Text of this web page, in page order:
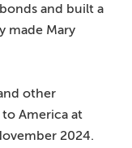
and built a
made Mary
other
America at
2024.